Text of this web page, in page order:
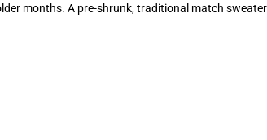
months. A pre-shrunk, traditional match